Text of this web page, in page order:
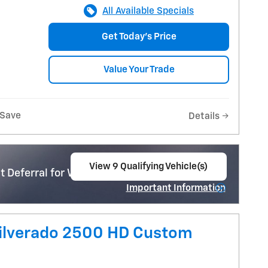
All Available Specials
Get Today's Price
Value Your Trade
Save Details
Deferral for Well-Qualified Buyers When
View 9 Qualifying Vehicle(s)
Important Information
2500 HD Custom